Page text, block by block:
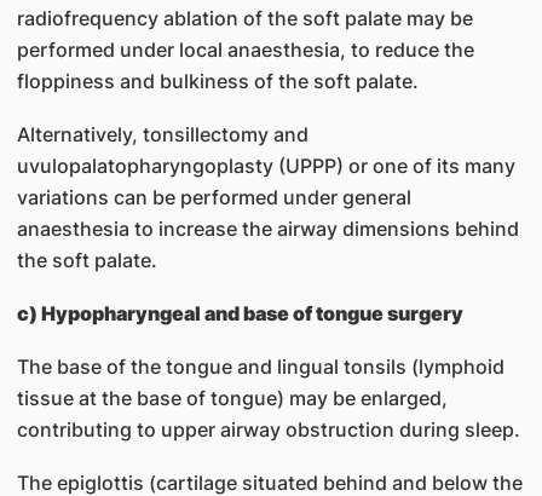
radiofrequency ablation of the soft palate may be
performed under local anaesthesia, to reduce the
floppiness and bulkiness of the soft palate.
Alternatively, tonsillectomy and
uvulopalatopharyngoplasty (UPPP) or one of its many
variations can be performed under general
anaesthesia to increase the airway dimensions behind
the soft palate.
c) Hypopharyngeal and base of tongue surgery
The base of the tongue and lingual tonsils (lymphoid
tissue at the base of tongue) may be enlarged,
contributing to upper airway obstruction during sleep.
The epiglottis (cartilage situated behind and below the